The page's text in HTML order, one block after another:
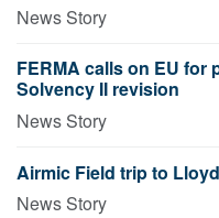
News Story
FERMA calls on EU for
Solvency II revision
News Story
Airmic Field trip to
News Story